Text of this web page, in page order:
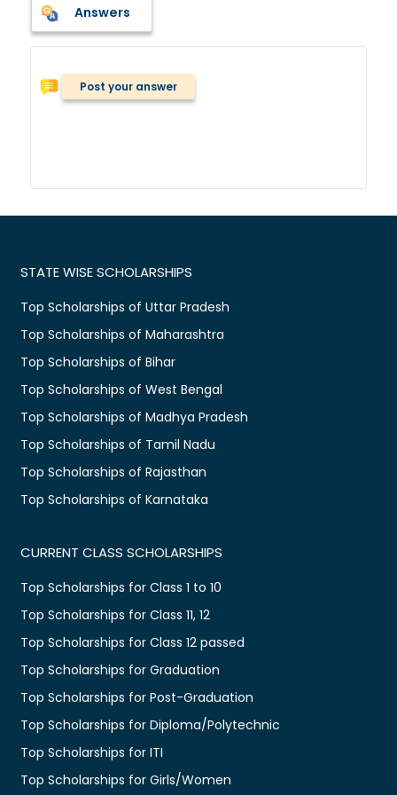
Answers
Post your answer
STATE WISE SCHOLARSHIPS
Top Scholarships of Uttar Pradesh
Top Scholarships of Maharashtra
Top Scholarships of Bihar
Top Scholarships of West Bengal
Top Scholarships of Madhya Pradesh
Top Scholarships of Tamil Nadu
Top Scholarships of Rajasthan
Top Scholarships of Karnataka
CURRENT CLASS SCHOLARSHIPS
Top Scholarships for Class 1 to 10
Top Scholarships for Class 11, 12
Top Scholarships for Class 12 passed
Top Scholarships for Graduation
Top Scholarships for Post-Graduation
Top Scholarships for Diploma/Polytechnic
Top Scholarships for ITI
Top Scholarships for Girls/Women